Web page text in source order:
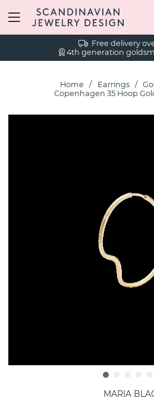
Free delivery
4th generation
Home Earrings
Copenhagen 35 Hoop
MARIA